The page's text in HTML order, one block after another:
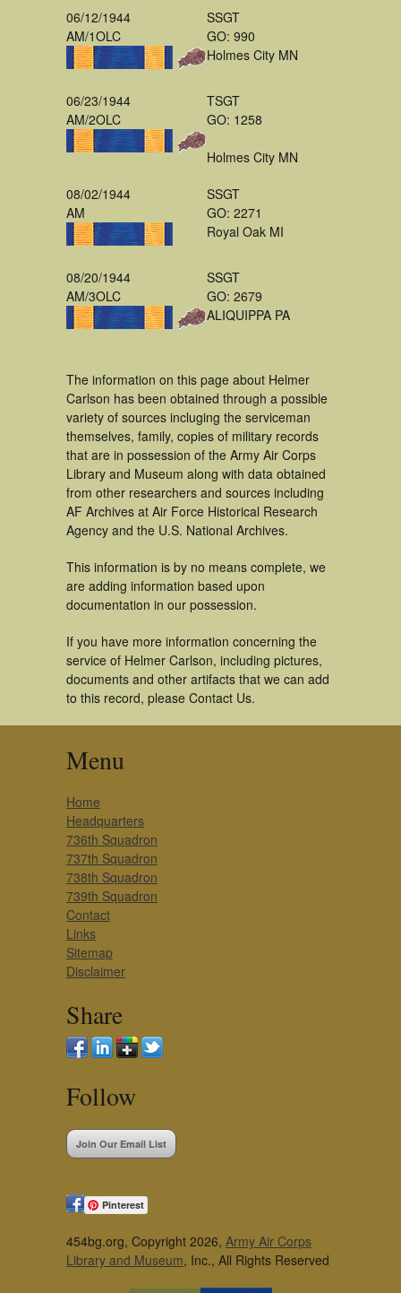
06/12/1944
AM/1OLC
SSGT
GO: 990
Holmes City MN
06/23/1944
AM/2OLC
TSGT
GO: 1258
Holmes City MN
08/02/1944
AM
SSGT
GO: 2271
Royal Oak MI
08/20/1944
AM/3OLC
SSGT
GO: 2679
ALIQUIPPA PA
The information on this page about Helmer
Carlson has been obtained through a possible
variety of sources incluging the serviceman
themselves, family, copies of military records
that are in possession of the Army Air Corps
Library and Museum along with data obtained
from other researchers and sources including
AF Archives at Air Force Historical Research
Agency and the U.S. National Archives.
This information is by no means complete, we
are adding information based upon
documentation in our possession.
If you have more information concerning the
service of Helmer Carlson, including pictures,
documents and other artifacts that we can add
to this record, please Contact Us.
Menu
Home
Headquarters
736th Squadron
737th Squadron
738th Squadron
739th Squadron
Contact
Links
Sitemap
Disclaimer
Share
Follow
Join Our Email List
Pinterest
454bg.org, Copyright 2026, Army Air Corps
Library and Museum, Inc., All Rights Reserved